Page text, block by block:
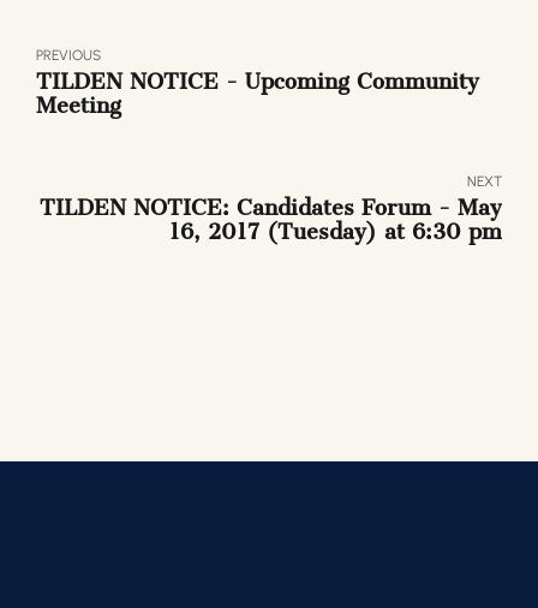
PREVIOUS
TILDEN NOTICE - Upcoming Community
Meeting
NEXT
TILDEN NOTICE: Candidates Forum - May
16, 2017 (Tuesday) at 6:30 pm